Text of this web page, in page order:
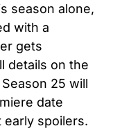
season alone,
with a
gets
details on the
Season 25 will
date
spoilers.